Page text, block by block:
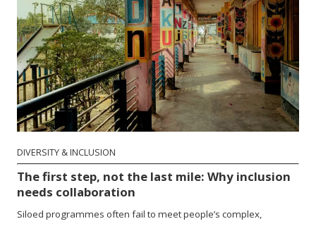
DIVERSITY & INCLUSION
The first step, not the last mile: Why inclusion
needs collaboration
Siloed programmes often fail to meet people’s complex,